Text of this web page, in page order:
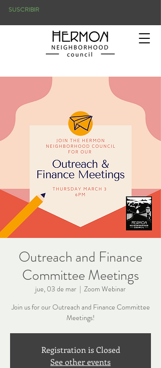
SUSCRIBIR
Outreach and Finance
Committee Meetings
jue, 03 de mar
  |
Zoom Webinar
Join us for our Outreach and Finance Committee
Meetings!
Registration is Closed
See other events